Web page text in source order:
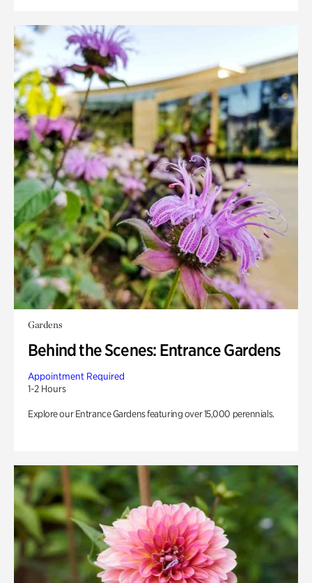
Gardens
Behind the Scenes: Entrance Gardens
Appointment Required
1-2 Hours
Explore our Entrance Gardens featuring over 15,000 perennials.